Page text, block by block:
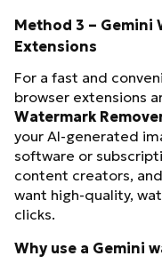
Method 3 – Gemini
Extensions
For a fast and
browser extensions
Watermark
your AI-generated
software or
content creators,
want high-quality,
clicks.
Why use a Gemini